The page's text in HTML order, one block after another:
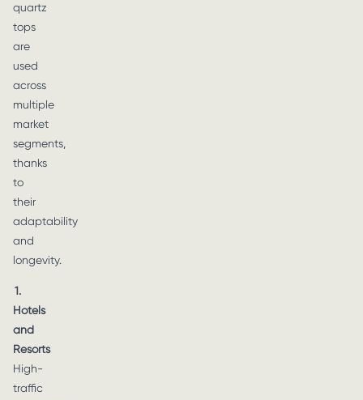
quartz
tops
are
used
across
multiple
market
segments,
thanks
to
their
adaptability
and
longevity.
1.
Hotels
and
Resorts
High-
traffic